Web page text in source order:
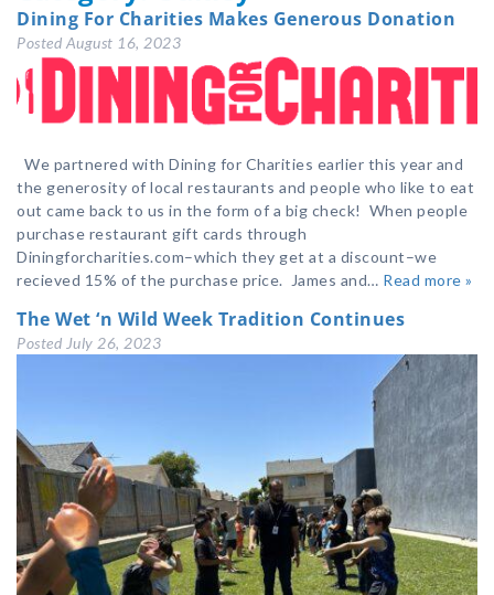
Dining For Charities Makes Generous Donation
Posted August 16, 2023
We partnered with Dining for Charities earlier this year and
the generosity of local restaurants and people who like to eat
out came back to us in the form of a big check! When people
purchase restaurant gift cards through
Diningforcharities.com–which they get at a discount–we
recieved 15% of the purchase price. James and… Read more »
The Wet ‘n Wild Week Tradition Continues
Posted July 26, 2023